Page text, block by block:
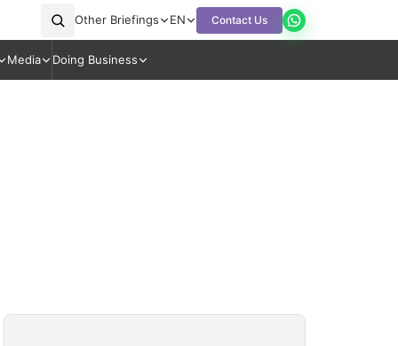
Other Briefings EN Contact Us
Media Doing Business